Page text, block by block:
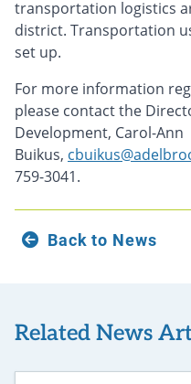
transportation logistics
district. Transportation
set up.
For more information
please contact the
Development, Carol-Ann
Buikus,
759-3041.
Back to News
Related News